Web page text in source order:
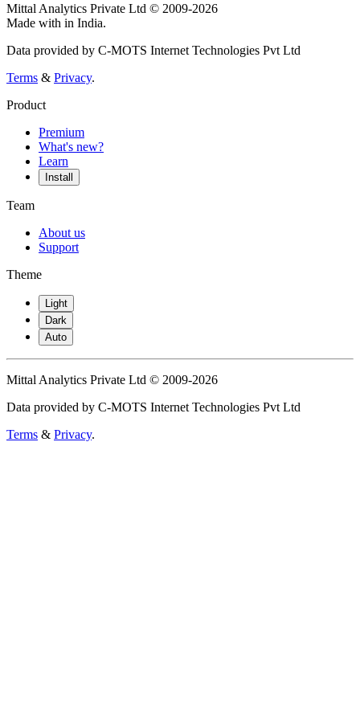
Mittal Analytics Private Ltd © 2009-2026
Made with in India.
Data provided by C-MOTS Internet Technologies Pvt Ltd
Terms & Privacy.
Product
Premium
What's new?
Learn
Install
Team
About us
Support
Theme
Light
Dark
Auto
Mittal Analytics Private Ltd © 2009-2026
Data provided by C-MOTS Internet Technologies Pvt Ltd
Terms & Privacy.